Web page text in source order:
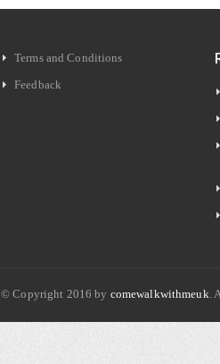
Terms and Conditions
Feedback
© Copyright 2016 by comewalkwithmeuk.